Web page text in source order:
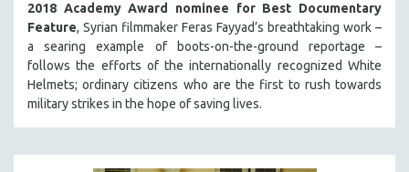
2018 Academy Award nominee for Best Documentary
Feature, Syrian filmmaker Feras Fayyad’s breathtaking work –
a searing example of boots-on-the-ground reportage –
follows the efforts of the internationally recognized White
Helmets; ordinary citizens who are the first to rush towards
military strikes in the hope of saving lives.